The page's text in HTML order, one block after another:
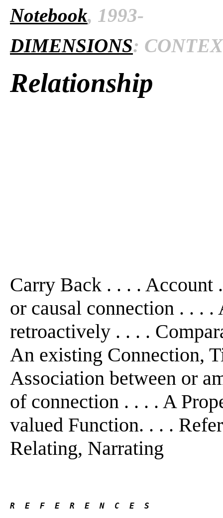
Notebook, 1993-
DIMENSIONS:
Relationship
Carry Back . . . . Account
or causal connection . . .
retroactively . . . .
An existing Connection,
Association between or
of connection . . . . A
valued Function. . . .
Relating, Narrating
R  E  F  E  R  E  N  C  E  S